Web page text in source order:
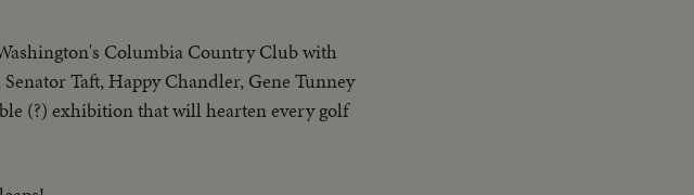
Columbia Country Club with
Taft, Happy Chandler, Gene Tunney
(?) exhibition that will hearten every golf